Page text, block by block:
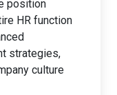
position
HR function
strategies,
culture